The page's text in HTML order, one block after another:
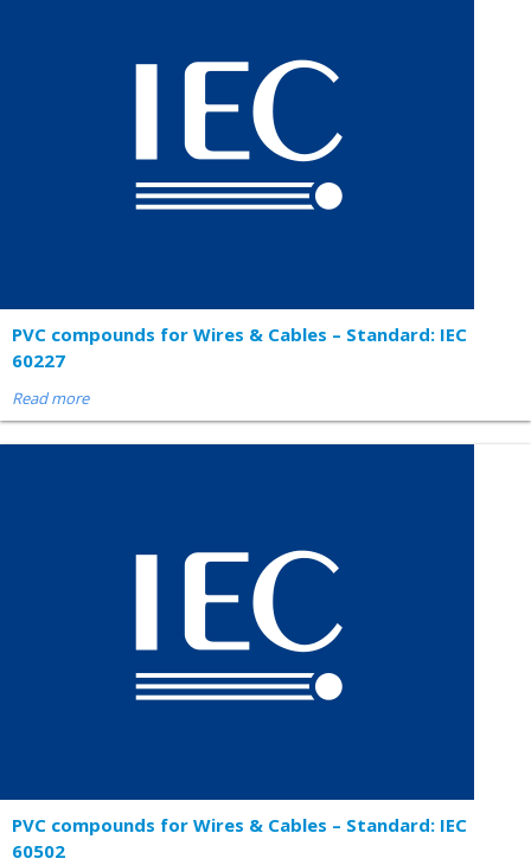
PVC compounds for Wires & Cables – Standard: IEC
60227
Read more
PVC compounds for Wires & Cables – Standard: IEC
60502